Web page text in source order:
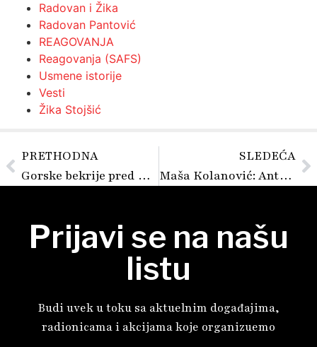
Radovan i Žika
Radovan Pantović
REAGOVANJA
Reagovanja (SAFS)
Usmene istorije
Vesti
Žika Stojšić
PRETHODNA
Gorske bekrije pred Bogom i sudom
SLEDEĆA
Maša Kolanović: Antifašizam je konkretna i mukotrpna borba
Prijavi se na našu
listu
Budi uvek u toku sa aktuelnim događajima,
radionicama i akcijama koje organizuemo